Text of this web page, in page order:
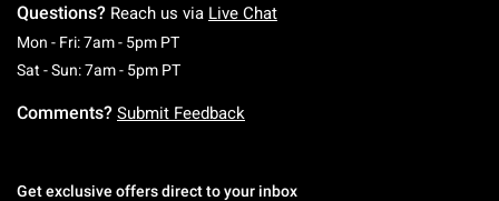
Questions? Reach us via Live Chat
Mon - Fri: 7am - 5pm PTMonday To Friday: 7 AM To 5 PM Pacific Time
Sat - Sun: 7am - 5pm PTSaturday To Sunday: 7 AM To 5 PM Pacific
Comments? Submit Feedback
Get exclusive offers direct to your inbox